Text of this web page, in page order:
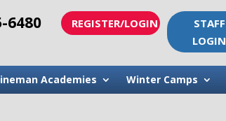
6480 REGISTER/LOGIN
STAFF
LOGIN
Academies Winter Camps